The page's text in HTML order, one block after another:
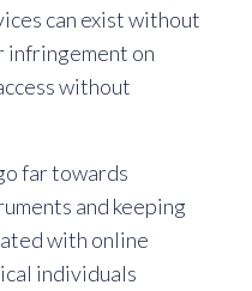
can exist without
infringement on
without
far towards
and keeping
with online
individuals